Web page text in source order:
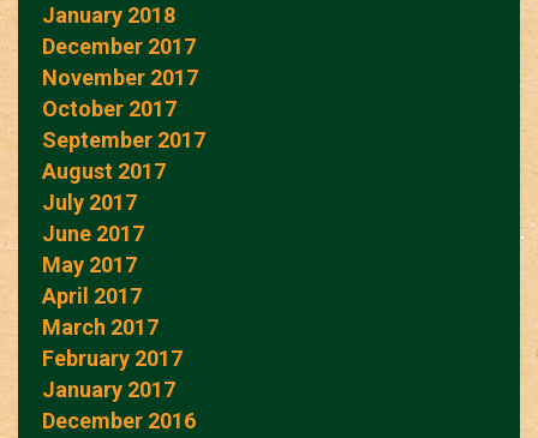
January 2018
December 2017
November 2017
October 2017
September 2017
August 2017
July 2017
June 2017
May 2017
April 2017
March 2017
February 2017
January 2017
December 2016